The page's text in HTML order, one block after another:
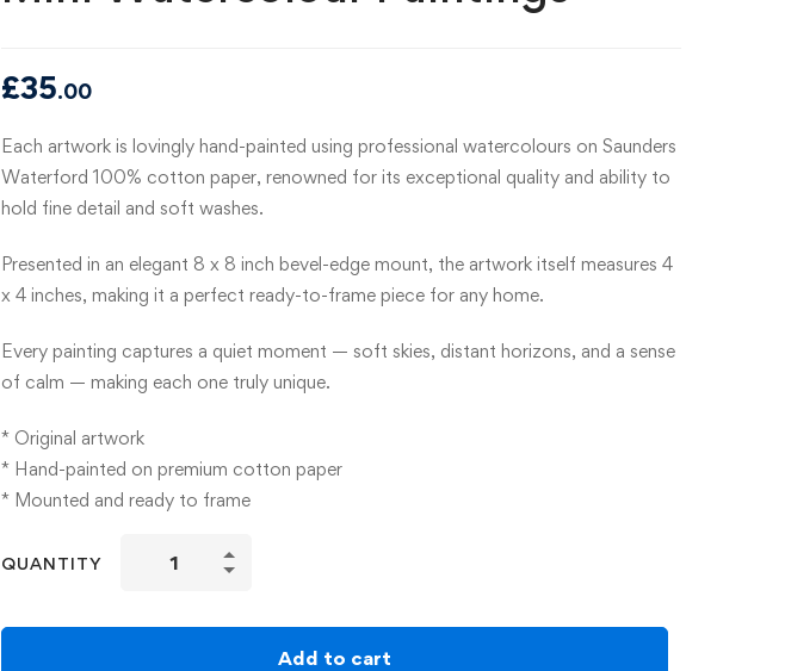
£35.00
Each artwork is lovingly hand-painted using professional watercolours on Saunders
Waterford 100% cotton paper, renowned for its exceptional quality and ability to
hold fine detail and soft washes.
Presented in an elegant 8 x 8 inch bevel-edge mount, the artwork itself measures 4
x 4 inches, making it a perfect ready-to-frame piece for any home.
Every painting captures a quiet moment — soft skies, distant horizons, and a sense
of calm — making each one truly unique.
* Original artwork
* Hand-painted on premium cotton paper
* Mounted and ready to frame
QUANTITY
Add to cart